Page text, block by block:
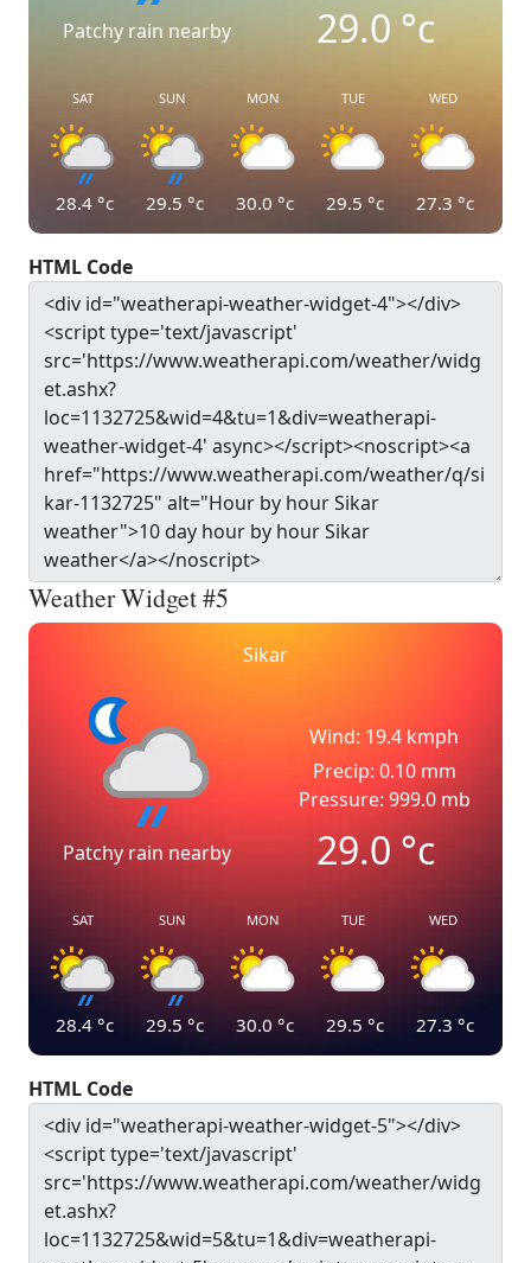
Patchy rain nearby 29.0°c
SAT
28.4 °c
SUN
29.5 °c
MON
30.0 °c
TUE
29.5 °c
WED
27.3 °c
HTML Code
Weather Widget #5
Sikar
Patchy rain nearby
Wind: 19.4 kmph
Precip: 0.10 mm
Pressure: 999.0 mb
29.0°c
SAT
28.4 °c
SUN
29.5 °c
MON
30.0 °c
TUE
29.5 °c
WED
27.3 °c
HTML Code